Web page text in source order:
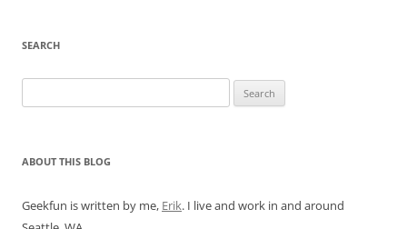
SEARCH
for:
ABOUT THIS BLOG
Geekfun is written by me, Erik. I live and work in and around